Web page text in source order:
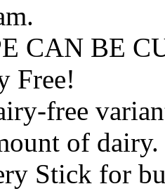
CAN BE
Free!
free
of
Stick for